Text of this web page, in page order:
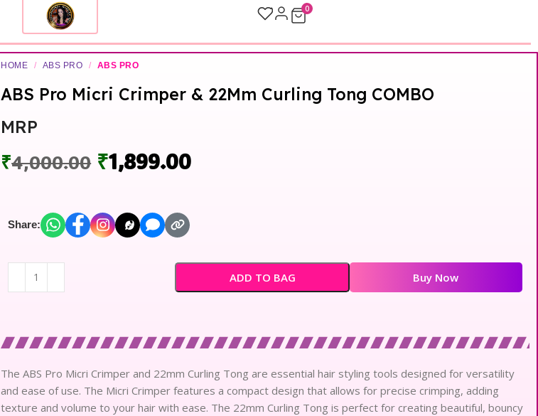
0
HOME / ABS PRO / ABS PRO
ABS Pro Micri Crimper & 22Mm Curling Tong COMBO
MRP
₹4,000.00 ₹1,899.00
Share:
ADD TO BAG Buy Now
The ABS Pro Micri Crimper and 22mm Curling Tong are essential hair styling tools designed for versatility
and ease of use. The Micri Crimper features a compact design that allows for precise crimping, adding
texture and volume to your hair with ease. The 22mm Curling Tong is perfect for creating beautiful, bouncy